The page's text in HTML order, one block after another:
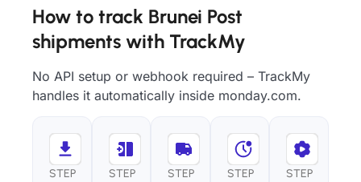
How to track Brunei Post
shipments with TrackMy
No API setup or webhook required – TrackMy
handles it automatically inside monday.com.
STEP
STEP
STEP
STEP
STEP